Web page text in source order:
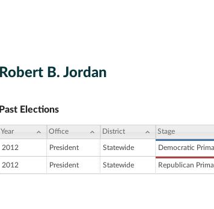
Robert B. Jordan
Past Elections
Year Office District Stage
2012 President Statewide Democratic
2012 President Statewide Republican